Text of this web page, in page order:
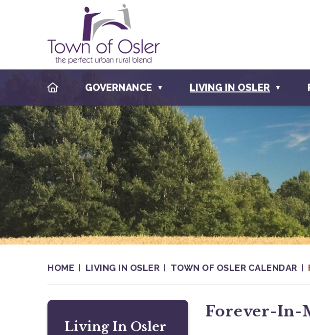
HOMEGOVERNANCE ▼ LIVING IN OSLER ▼
HOME LIVING IN OSLER TOWN OF OSLER CALENDAR
Forever-In-
Living In Osler